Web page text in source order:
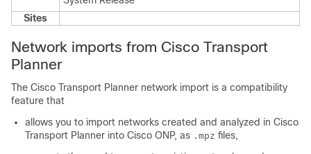
Sites
Network imports from Cisco Transport
Planner
The Cisco Transport Planner network import is a compatibility
feature that
allows you to import networks created and analyzed in Cisco
Transport Planner into Cisco ONP, as .mpz files,